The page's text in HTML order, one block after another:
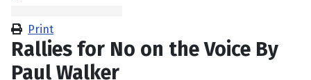
Print
Rallies for No on the Voice By
Paul Walker